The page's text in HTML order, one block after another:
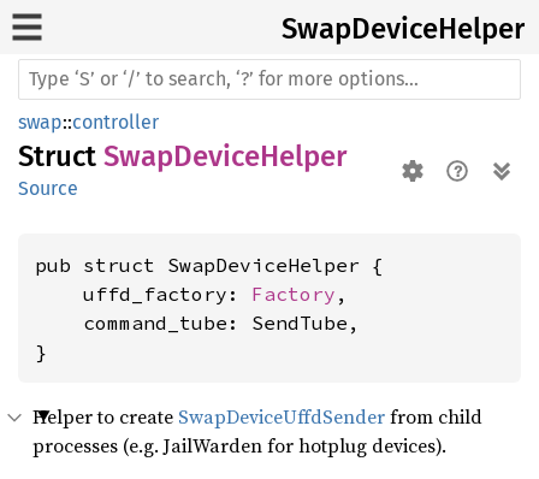
SwapDeviceHelper
swap::controller
Struct SwapDeviceHelper
Source
pub struct SwapDeviceHelper {
    uffd_factory:
Factory ,
    command_tube: SendTube,
}
Helper to create SwapDeviceUffdSenderfrom child
processes (e.g. JailWarden for hotplug devices).